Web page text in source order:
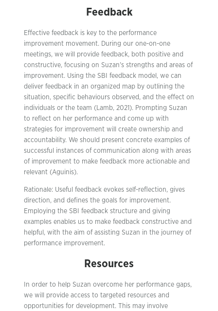
Feedback
Effective feedback is key to the performance
improvement movement. During our one-on-one
meetings, we will provide feedback, both positive and
constructive, focusing on Suzan’s strengths and areas of
improvement. Using the SBI feedback model, we can
deliver feedback in an organized map by outlining the
situation, specific behaviours observed, and the effect on
individuals or the team (Lamb, 2021). Prompting Suzan
to reflect on her performance and come up with
strategies for improvement will create ownership and
accountability. We should present concrete examples of
successful instances of communication along with areas
of improvement to make feedback more actionable and
relevant (Aguinis).
Rationale: Useful feedback evokes self-reflection, gives
direction, and defines the goals for improvement.
Employing the SBI feedback structure and giving
examples enables us to make feedback constructive and
helpful, with the aim of assisting Suzan in the journey of
performance improvement.
Resources
In order to help Suzan overcome her performance gaps,
we will provide access to targeted resources and
opportunities for development. This may involve